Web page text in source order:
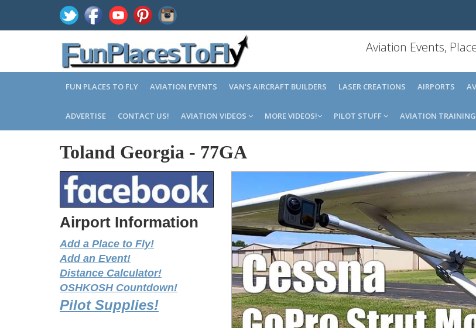
Aviation Events,
FUN PLACES TO FLY AVIATION EVENTS VAN'S AIRCRAFT BUILDERS LASER CREATIONS AIRPORTS
ADVERTISE CONTACT US! AVIATION VIDEOS MORE VIDEOS! PILOT STUFF AVIATION TRAINING
Toland Georgia - 77GA
Airport Information
Add a Place to Fly!
Add an Event!
Distance Calculator!
OSHKOSH Countdown!
Pilot Supplies!